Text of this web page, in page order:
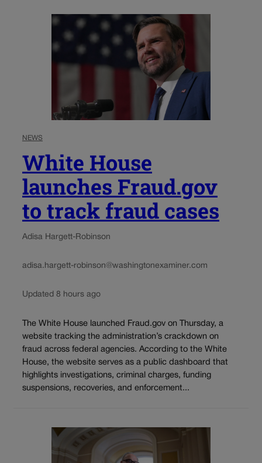
NEWS
White House
launches Fraud.gov
to track fraud cases
Adisa Hargett-Robinson
adisa.hargett-robinson@washingtonexaminer.com
Updated 8 hours ago
The White House launched Fraud.gov on Thursday, a
website tracking the administration’s crackdown on
fraud across federal agencies. According to the White
House, the website serves as a public dashboard that
highlights investigations, criminal charges, funding
suspensions, recoveries, and enforcement...